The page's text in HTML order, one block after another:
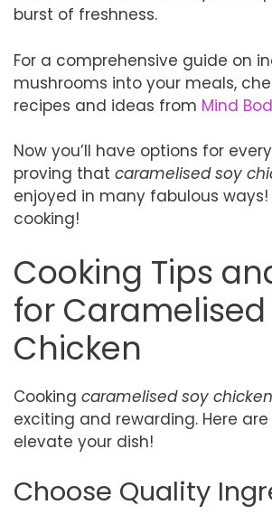
burst of freshness.
For a comprehensive guide on
mushrooms into your meals,
recipes and ideas from Mind
Now you’ll have options for
proving that caramelised soy
enjoyed in many fabulous ways!
cooking!
Cooking Tips
for Caramelised
Chicken
Cooking caramelised soy chicken
exciting and rewarding. Here
elevate your dish!
Choose Quality